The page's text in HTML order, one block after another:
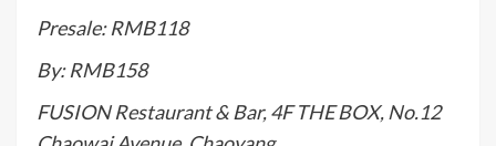
Presale: RMB118
By: RMB158
FUSION Restaurant & Bar, 4F THE BOX, No.12